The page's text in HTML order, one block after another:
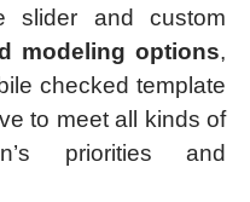
slider and custom
modeling options,
checked template
to meet all kinds of
priorities and